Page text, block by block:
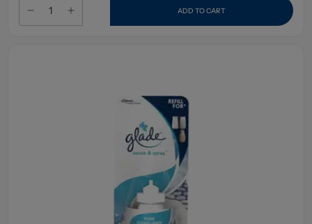
ADD TO CART